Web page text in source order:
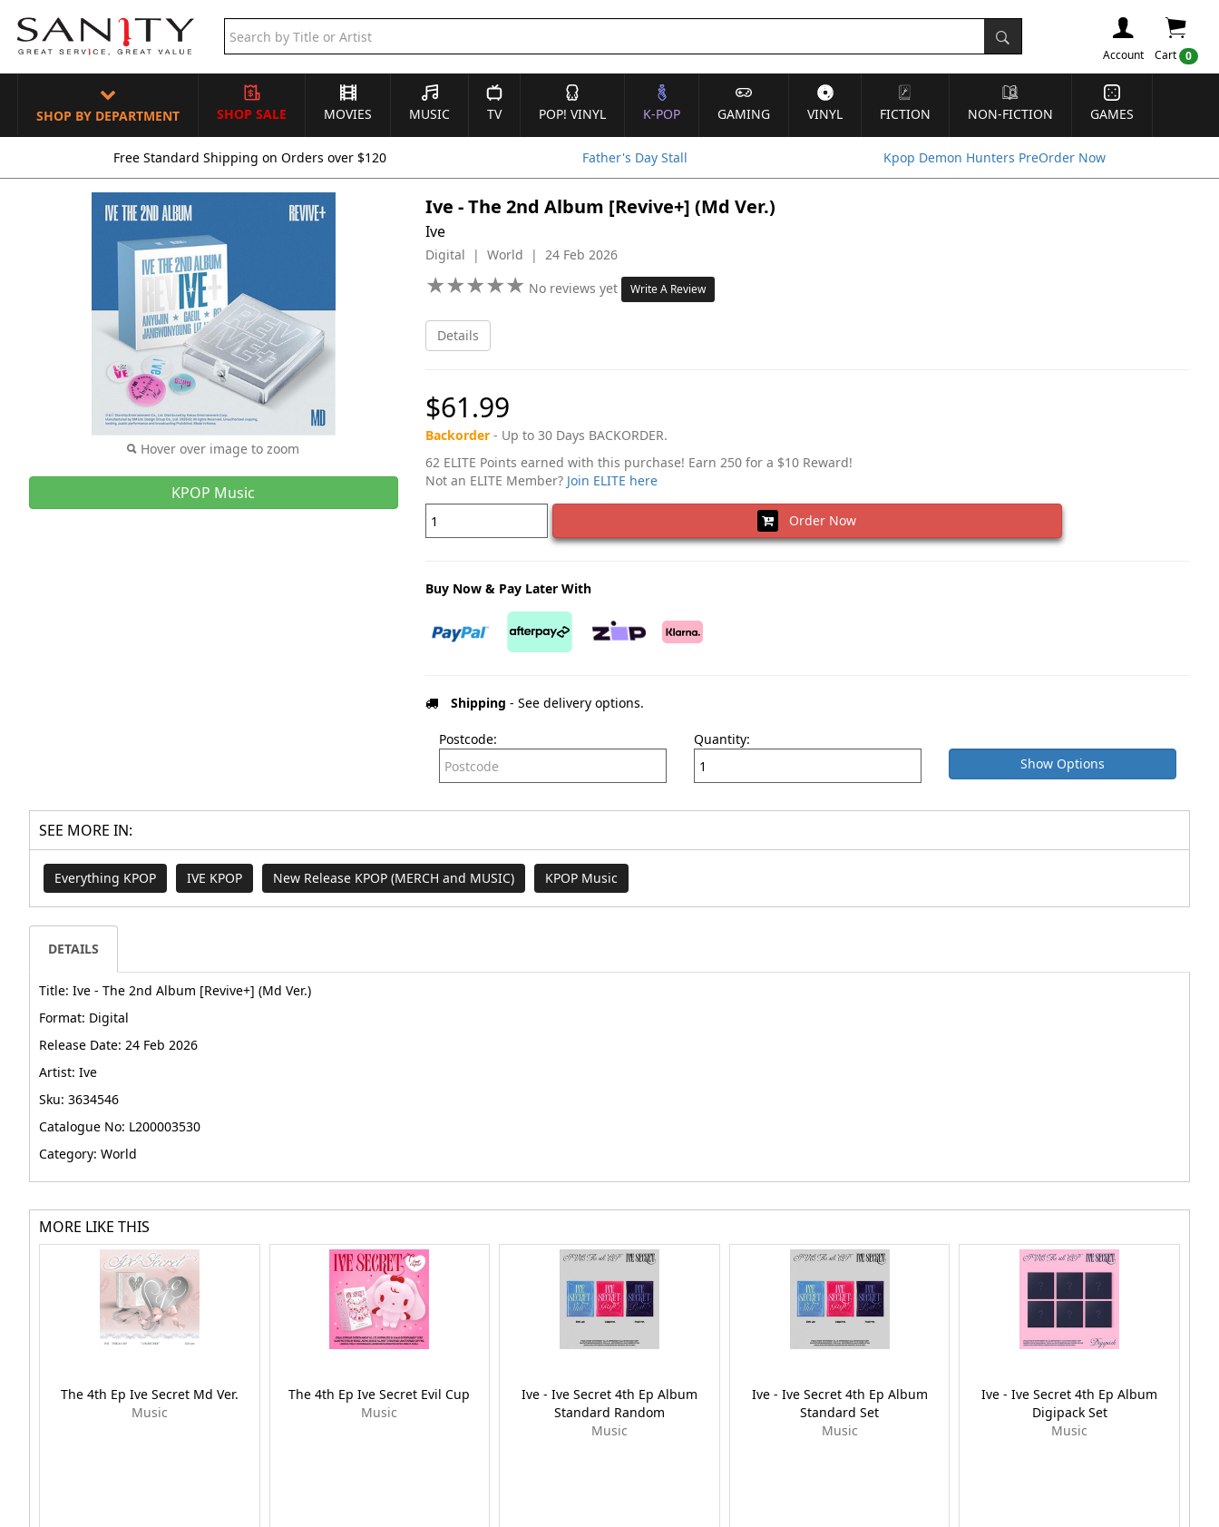
Cart 0
Account
SHOP BY DEPARTMENT SHOP SALE MOVIES MUSIC TV POP! VINYL K-POP GAMING VINYL FICTION NON-FICTION GAMES
Free Standard Shipping on Orders over $120 Father's Day Stall Kpop Demon Hunters PreOrder Now
Hover over image to zoom
KPOP Music
Ive - The 2nd Album [Revive+] (Md Ver.)
Ive
Digital | World | 24 Feb 2026
★★★★★
★★★★★ No reviews yet Write A Review
Details
$61.99
Backorder- Up to 30 Days BACKORDER.
62 ELITE Points earned with this purchase! Earn 250 for a $10 Reward!
Not an ELITE Member? Join ELITE here
Order Now
Buy Now & Pay Later With
Shipping - See delivery options.
Postcode:
Quantity:
Show Options
SEE MORE IN:
Everything KPOP IVE KPOP New Release KPOP (MERCH and MUSIC) KPOP Music
DETAILS
Title: Ive - The 2nd Album [Revive+] (Md Ver.)
Format: Digital
Release Date: 24 Feb 2026
Artist: Ive
Sku: 3634546
Catalogue No: L200003530
Category: World
MORE LIKE THIS
The 4th Ep Ive Secret Md Ver.
Music
The 4th Ep Ive Secret Evil Cup
Music
Ive - Ive Secret 4th Ep Album
Standard Random
Music
Ive - Ive Secret 4th Ep Album
Standard Set
Music
Ive - Ive Secret 4th Ep Album
Digipack Set
Music